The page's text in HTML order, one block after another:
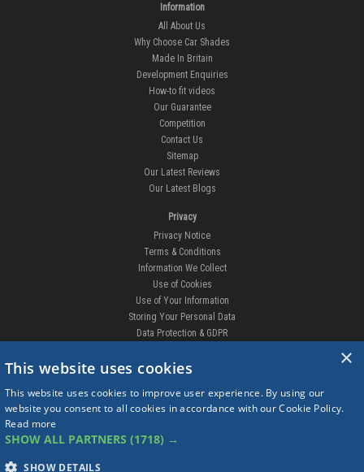
Information
All About Us
Why Choose Car Shades
Made In Britain
Development Enquiries
How-to fit videos
Our Guarantee
Competition
Contact Us
Sitemap
Our Latest Reviews
Our Latest Blogs
Privacy
Privacy Notice
Terms & Conditions
Information We Collect
Use of Cookies
Use of Your Information
Storing Your Personal Data
Data Protection & GDPR
DELIVERIES & RETURNS
Order Enquiry
Free Fitting
Delivery Times
×
This website uses cookies
This website uses cookies to improve user experience. By using our
website you consent to all cookies in accordance with our Cookie Policy.
Read more
SHOW ALL PARTNERS (1718) →
SHOW DETAILS